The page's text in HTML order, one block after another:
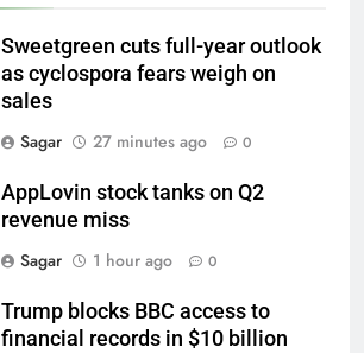
Sweetgreen cuts full-year outlook
as cyclospora fears weigh on
sales
Sagar
27 minutes ago 0
AppLovin stock tanks on Q2
revenue miss
Sagar
1 hour ago 0
Trump blocks BBC access to
financial records in $10 billion